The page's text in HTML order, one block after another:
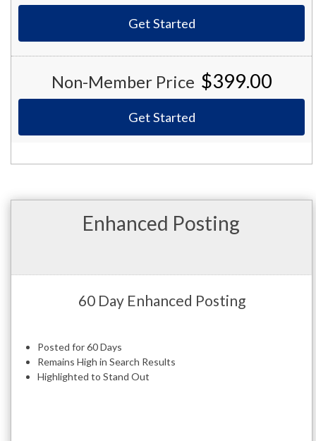
Get Started
Non-Member Price $399.00
Get Started
Enhanced Posting
60 Day Enhanced Posting
Posted for 60 Days
Remains High in Search Results
Highlighted to Stand Out